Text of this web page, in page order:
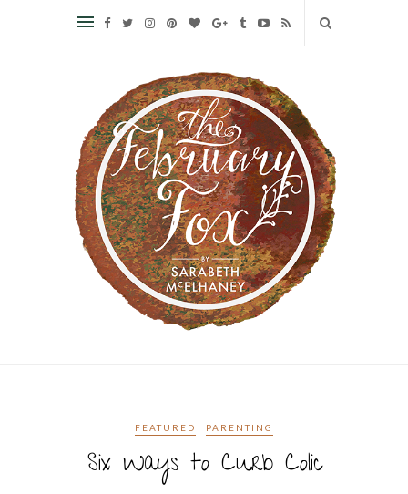
FEATURED PARENTING
Six Ways to Curb Colic